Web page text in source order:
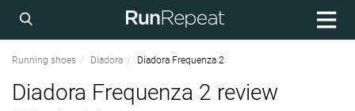
Running shoes Diadora Diadora Frequenza 2
Diadora Frequenza 2 review